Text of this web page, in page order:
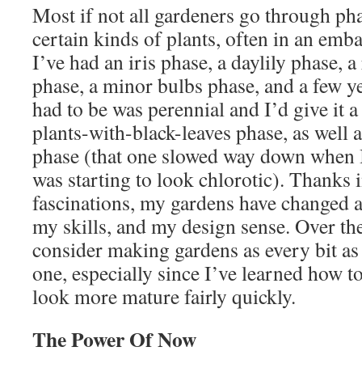
Most if not all gardeners go through
certain kinds of plants, often in an
I’ve had an iris phase, a daylily phase,
phase, a minor bulbs phase, and a few
had to be was perennial and I’d give it
plants-with-black-leaves phase, as well
phase (that one slowed way down
was starting to look chlorotic). Thanks
fascinations, my gardens have changed
my skills, and my design sense. Over
consider making gardens as every bit
one, especially since I’ve learned how
look more mature fairly quickly.
The Power Of Now